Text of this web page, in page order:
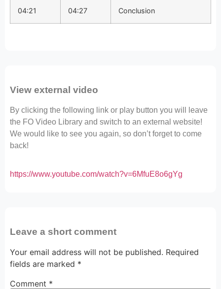
04:21 04:27 Conclusion
View external video
By clicking the following link or play button you will leave
the FO Video Library and switch to an external website!
We would like to see you again, so don’t forget to come
back!
https://www.youtube.com/watch?v=6MfuE8o6gYg
Leave a short comment
Your email address will not be published. Required
fields are marked *
Comment *